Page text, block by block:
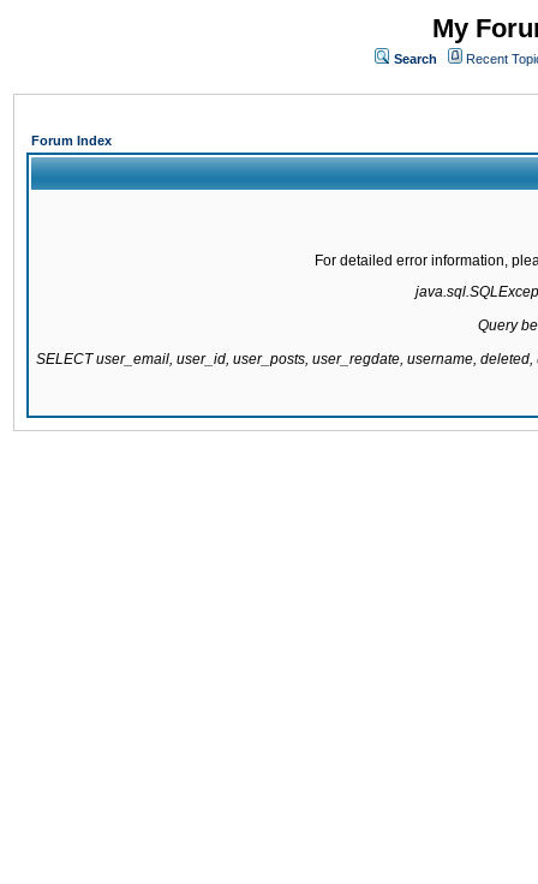
My
Search Recent
Forum Index
For detailed error information,
Query
SELECT user_email, user_id, user_posts, user_regdate, username,